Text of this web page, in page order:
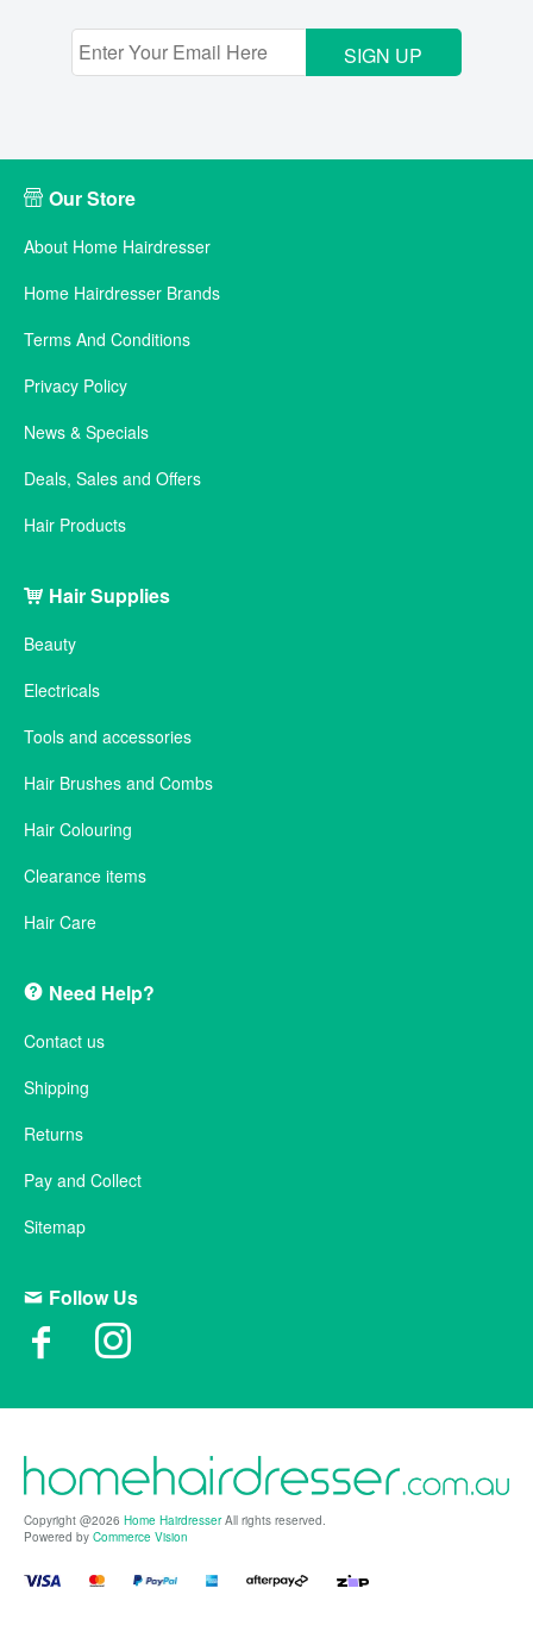
SIGN UP
Our Store
About Home Hairdresser
Home Hairdresser Brands
Terms And Conditions
Privacy Policy
News & Specials
Deals, Sales and Offers
Hair Products
Hair Supplies
Beauty
Electricals
Tools and accessories
Hair Brushes and Combs
Hair Colouring
Clearance items
Hair Care
Need Help?
Contact us
Shipping
Returns
Pay and Collect
Sitemap
Follow Us
Copyright @2026 Home HairdresserAll rights reserved.
Powered by Commerce Vision